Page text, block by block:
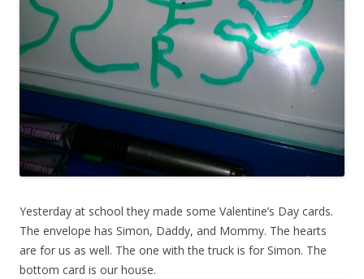
Yesterday at school they made some Valentine’s Day cards.
The envelope has Simon, Daddy, and Mommy. The hearts
are for us as well. The one with the truck is for Simon. The
bottom card is our house.